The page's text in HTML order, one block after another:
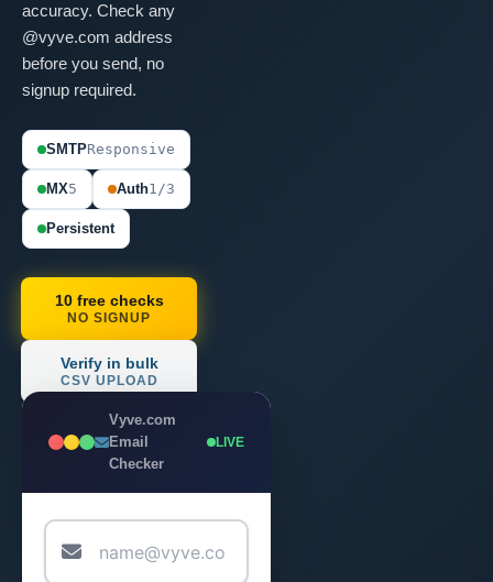
accuracy. Check any
@vyve.com address
before you send, no
signup required.
SMTPResponsive
MX5 Auth1/3
Persistent
10 free checks
NO SIGNUP
Verify in bulk
CSV UPLOAD
Vyve.com
Email
Checker
LIVE